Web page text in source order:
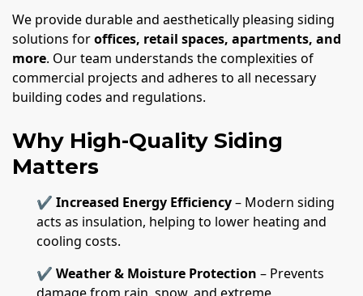
We provide durable and aesthetically pleasing siding
solutions foroffices, retail spaces, apartments, and
more. Our team understands the complexities of
commercial projects and adheres to all necessary
building codes and regulations.
Why High-Quality Siding
Matters
✔ Increased Energy Efficiency– Modern siding
acts as insulation, helping to lower heating and
cooling costs.
✔ Weather & Moisture Protection – Prevents